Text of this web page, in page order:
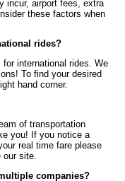
incur, airport fees, extra
these factors when
rides?
international rides. We
To find your desired
hand corner.
of transportation
you! If you notice a
real time fare please
site.
companies?